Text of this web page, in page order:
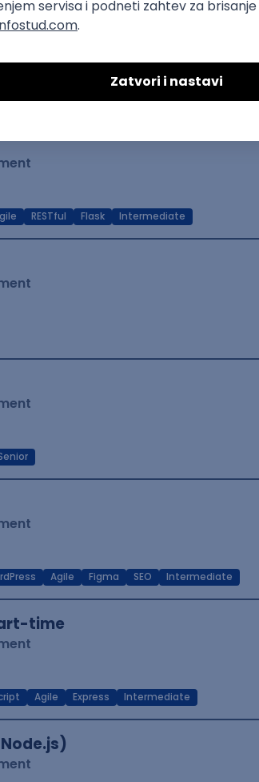
RESTful Flask Intermediate
Agile Figma SEO Intermediate
time
Agile Express Intermediate